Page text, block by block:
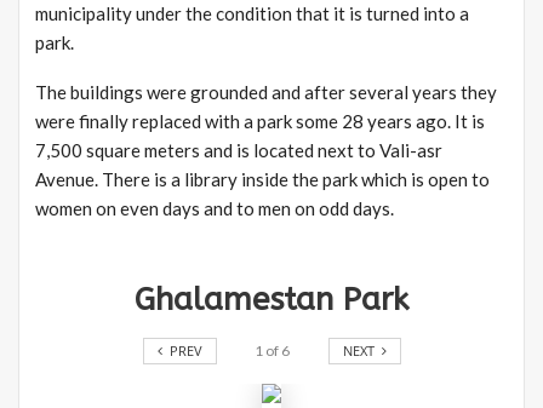
municipality under the condition that it is turned into a
park.
The buildings were grounded and after several years they
were finally replaced with a park some 28 years ago. It is
7,500 square meters and is located next to Vali-asr
Avenue. There is a library inside the park which is open to
women on even days and to men on odd days.
Ghalamestan Park
PREV 1 of 6 NEXT